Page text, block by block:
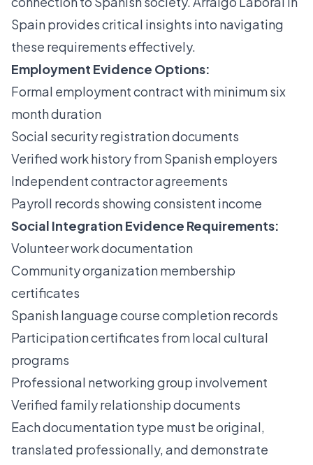
Spain provides critical insights into navigating
these requirements effectively.
Employment Evidence Options:
Formal employment contract with minimum six
month duration
Social security registration documents
Verified work history from Spanish employers
Independent contractor agreements
Payroll records showing consistent income
Social Integration Evidence Requirements:
Volunteer work documentation
Community organization membership
certificates
Spanish language course completion records
Participation certificates from local cultural
programs
Professional networking group involvement
Verified family relationship documents
Each documentation type must be original,
translated professionally, and demonstrate